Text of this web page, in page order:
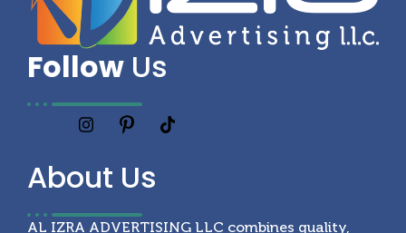
Follow Us
About Us
AL IZRA ADVERTISING LLC combines quality,